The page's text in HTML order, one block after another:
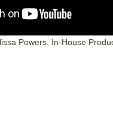
Powers, In-House